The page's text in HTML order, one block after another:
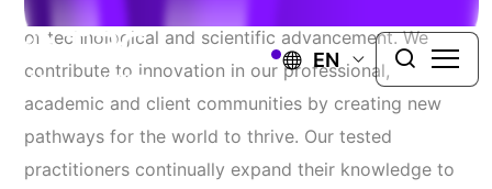
EN
At TRC, we pride ourselves at being on the forefront
of technological and scientific advancement. We
contribute to innovation in our professional,
academic and client communities by creating new
pathways for the world to thrive. Our tested
practitioners continually expand their knowledge to